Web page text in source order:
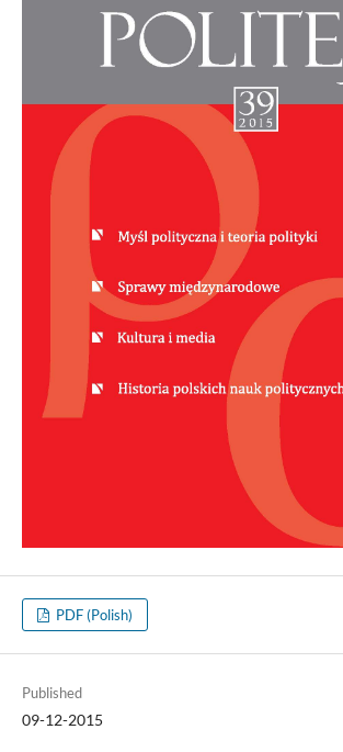
PDF (Polish)
Published
09-12-2015